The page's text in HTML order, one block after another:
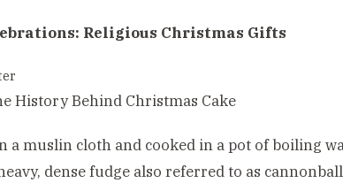
Religious Christmas Gifts
a muslin cloth and cooked in a pot of boiling
dense fudge also referred to as